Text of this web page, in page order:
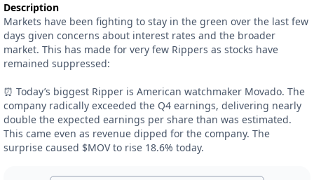
Description
Markets have been fighting to stay in the green over the last few
days given concerns about interest rates and the broader
market. This has made for very few Rippers as stocks have
remained suppressed:
⏰ Today’s biggest Ripper is American watchmaker Movado. The
company radically exceeded the Q4 earnings, delivering nearly
double the expected earnings per share than was estimated.
This came even as revenue dipped for the company. The
surprise caused $MOV to rise 18.6% today.